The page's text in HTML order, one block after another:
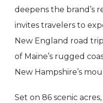
deepens the brand’s
invites travelers to
New England road
of Maine’s rugged
New Hampshire’s
Set on 86 scenic